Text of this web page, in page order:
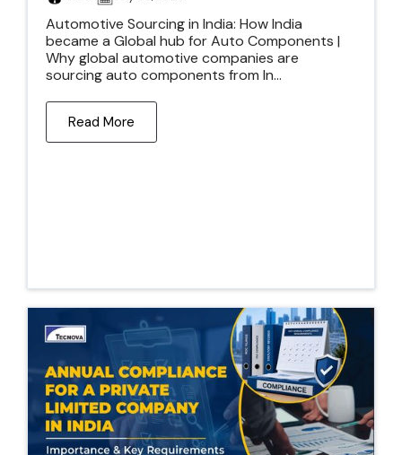
Automotive Sourcing in India: How India
became a Global hub for Auto Components |
Why global automotive companies are
sourcing auto components from In...
Read More